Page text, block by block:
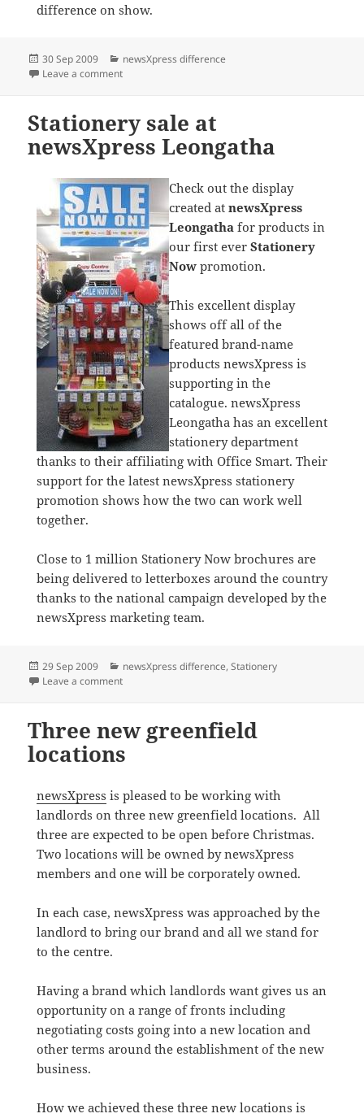
difference on show.
Posted
on
30 Sep 2009 Categories
newsXpress difference
Leave a commenton STATIONERY NOW! at newsXpress
Stationery sale at
newsXpress Leongatha
Check out the display
created at newsXpress
Leongathafor products in
our first ever Stationery
Nowpromotion.
This excellent display
shows off all of the
featured brand-name
products newsXpress is
supporting in the
catalogue. newsXpress
Leongatha has an excellent
stationery department
thanks to their affiliating with Office Smart. Their
support for the latest newsXpress stationery
promotion shows how the two can work well
together.
Close to 1 million Stationery Now brochures are
being delivered to letterboxes around the country
thanks to the national campaign developed by the
newsXpress marketing team.
Posted
on
29 Sep 2009 Categories
newsXpress difference,Stationery
Leave a commenton Stationery sale at newsXpress Leongatha
Three new greenfield
locations
newsXpress is pleased to be working with
landlords on three new greenfield locations. All
three are expected to be open before Christmas.
Two locations will be owned by newsXpress
members and one will be corporately owned.
In each case, newsXpress was approached by the
landlord to bring our brand and all we stand for
to the centre.
Having a brand which landlords want gives us an
opportunity on a range of fronts including
negotiating costs going into a new location and
other terms around the establishment of the new
business.
How we achieved these three new locations is